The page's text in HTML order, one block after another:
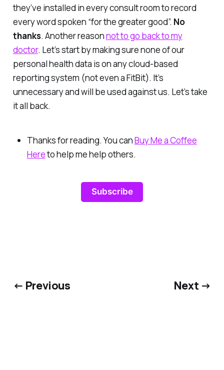
they’ve installed in every consult room to record
every word spoken “for the greater good”. No
thanks. Another reasonnot to go back to my
doctor. Let’s start by making sure none of our
personal health data is onanycloud-based
reporting system (not even a FitBit). It’s
unnecessary and will be used against us. Let’s take
it all back.
Thanks for reading. You canBuy Me a Coffee
Hereto help me help others.
Subscribe
← Previous Next →